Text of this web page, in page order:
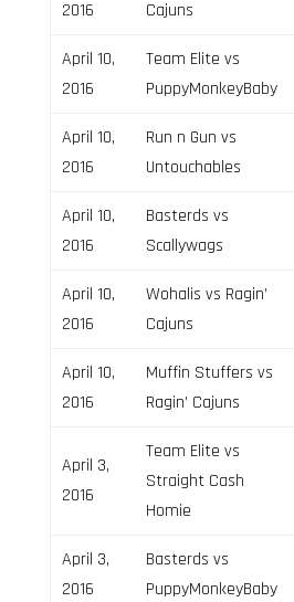
2016
Cajuns
April 10,
2016
Team Elite vs
PuppyMonkeyBaby
April 10,
2016
Run n Gun vs
Untouchables
April 10,
2016
Basterds vs
Scallywags
April 10,
2016
Wohalis vs Ragin’
Cajuns
April 10,
2016
Muffin Stuffers vs
Ragin’ Cajuns
April 3,
2016
Team Elite vs
Straight Cash
Homie
April 3,
2016
Basterds vs
PuppyMonkeyBaby